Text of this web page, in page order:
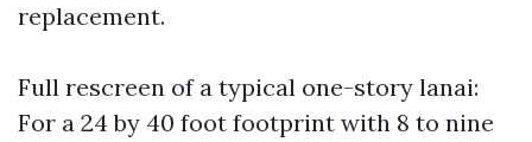
replacement.
Full rescreen of a typical one-story lanai:
For a 24 by 40 foot footprint with 8 to nine